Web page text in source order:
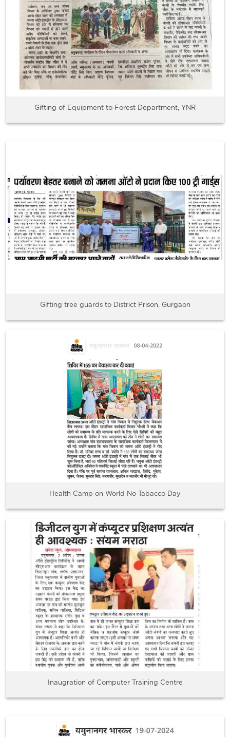
Gifting of Equipment to Forest Department, YNR
Gifting tree guards to District Prison, Gurgaon
Health Camp on World No Tabacco Day
Inaugration of Computer Training Centre